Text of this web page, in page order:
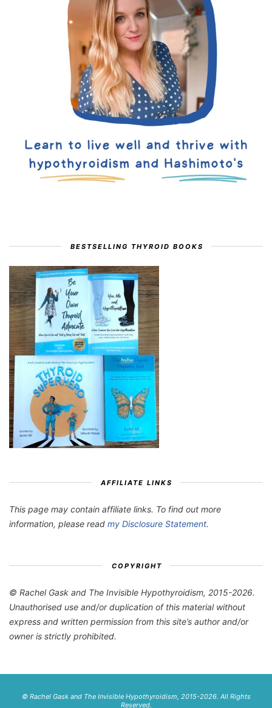
BESTSELLING THYROID BOOKS
AFFILIATE LINKS
This page may contain affiliate links. To find out more
information, please read my Disclosure Statement.
COPYRIGHT
© Rachel Gask and The Invisible Hypothyroidism, 2015-2026.
Unauthorised use and/or duplication of this material without
express and written permission from this site’s author and/or
owner is strictly prohibited.
© Rachel Gask and The Invisible Hypothyroidism, 2015-2026. All Rights
Reserved.